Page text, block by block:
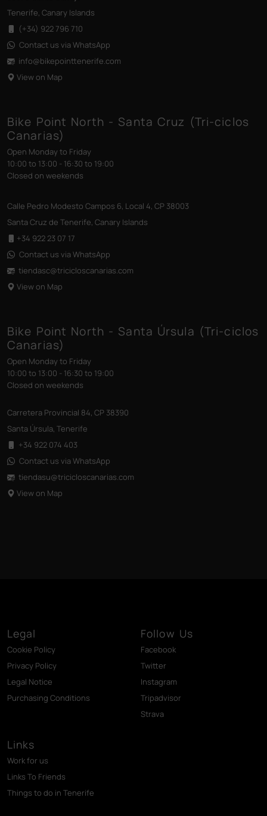
Tenerife, Canary Islands
(+34) 922 796 710
Contact us via WhatsApp
info@bikepointtenerife.com
View on Map
Bike Point North - Santa Cruz (Tri-ciclos
Canarias)
Open Monday to Friday
10:00 to 13:00 - 16:30 to 19:00
Closed on weekends
Calle Pedro Modesto Campos 6, Local 4, CP 38003
Santa Cruz de Tenerife, Canary Islands
+34 922 23 07 17
Contact us via WhatsApp
tiendasc@tricicloscanarias.com
View on Map
Bike Point North - Santa Úrsula (Tri-ciclos
Canarias)
Open Monday to Friday
10:00 to 13:00 - 16:30 to 19:00
Closed on weekends
Carretera Provincial 84, CP 38390
Santa Úrsula, Tenerife
+34 922 074 403
Contact us via WhatsApp
tiendasu@tricicloscanarias.com
View on Map
Legal
Cookie Policy
Privacy Policy
Legal Notice
Purchasing Conditions
Follow Us
Facebook
Twitter
Instagram
Tripadvisor
Strava
Links
Work for us
Links To Friends
Things to do in Tenerife